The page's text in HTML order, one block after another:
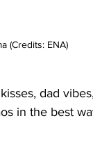
(Credits: ENA)
dad
in the best